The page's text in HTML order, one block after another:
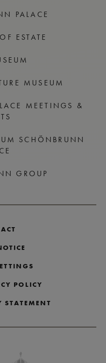
PALACE
ESTATE
MUSEUM
MEETINGS &
SCHÖNBRUNN
GROUP
POLICY
STATEMENT